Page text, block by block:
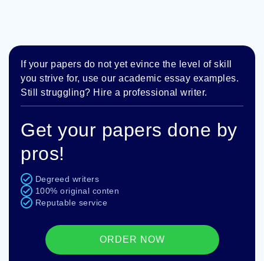
If your papers do not yet evince the level of skill
you strive for, use our academic essay examples.
Still struggling? Hire a professional writer.
Get your papers done by
pros!
Degreed writers
100% original conten
Reputable service
ORDER NOW